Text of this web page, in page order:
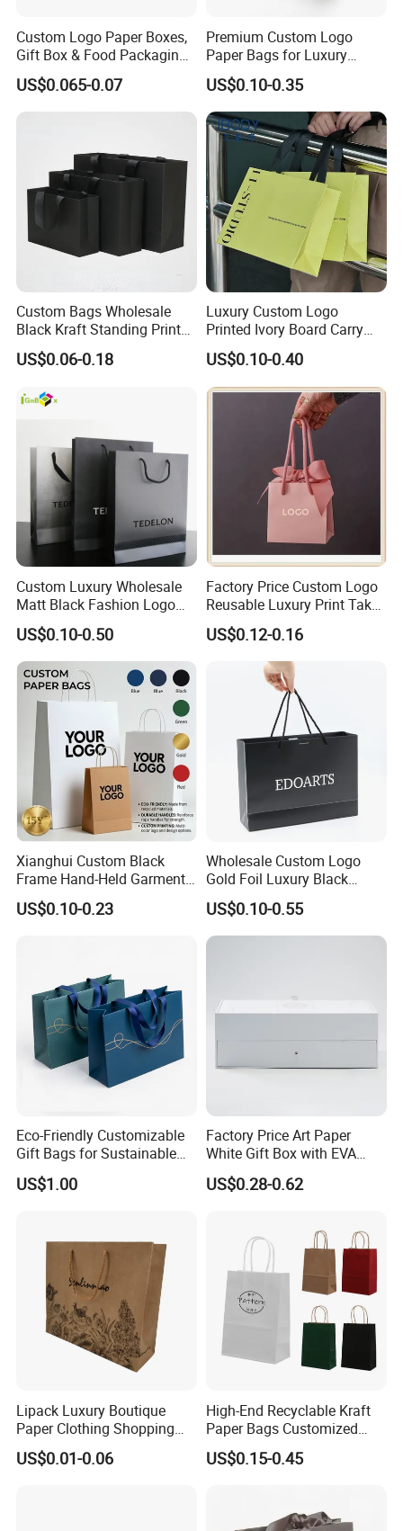
Custom Logo Paper Boxes,
Gift Box & Food Packaging
Wholesale
US$0.065-0.07
Premium Custom Logo
Paper Bags for Luxury
Retail
US$0.10-0.35
Custom Bags Wholesale
Black Kraft Standing Printed
Pattern Thank You Popcorn
Logo Paper
US$0.06-0.18
Luxury Custom Logo
Printed Ivory Board Carry
Bags Art Paper Retail Gift
Tote for Shoes/Clothing
US$0.10-0.40
Custom Luxury Wholesale
Matt Black Fashion Logo
Printed Packaging Kraft
Shopping Gift Wrapping
Paper Bag for
Cosmetics/Clothing/Gifts
US$0.10-0.50
Factory Price Custom Logo
Reusable Luxury Print Take
out Shopping Kraft Paper
Gift Packaging Bag for Gift
Packaging
US$0.12-0.16
Xianghui Custom Black
Frame Hand-Held Garment
Boutique Gift Paper
Shopping Bags
US$0.10-0.23
Wholesale Custom Logo
Gold Foil Luxury Black
Paper Recyclable Gift
Shopping Cosmetic Makeup
Jewelry Packaging Packing
US$0.10-0.55
Eco-Friendly Customizable
Gift Bags for Sustainable
Packaging Solutions
US$1.00
Factory Price Art Paper
White Gift Box with EVA
Foam Cardboard Mounted
Corrugated Packaging Box
US$0.28-0.62
Lipack Luxury Boutique
Paper Clothing Shopping
Bags Custom Paper
Packaging Bags for
US$0.01-0.06
High-End Recyclable Kraft
Paper Bags Customized
Handles Packaging
Shopping Bag for Gift Kraft
US$0.15-0.45